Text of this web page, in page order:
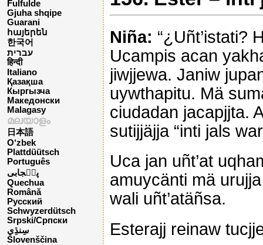
Fulfulde
Gjuha shqipe
Guarani
հայերեն
한국어
עברית
हिन्दी
Italiano
Қазақша
Кыргызча
Македонски
Malagasy
മലയാളം
日本語
O‘zbek
Plattdüütsch
Português
پن٘جابی
Quechua
Română
Русский
Schwyzerdütsch
Srpski/Српски
Slovenščina
Niña: “¿Uñt’istati?
Ucampis acan
jiwjjewa. Janiw
uywthapitu. Mä
ciudadan jacapjjta.
sutijjäjja “inti jals
Uca jan uñt’at
amuycänti mä
wali uñt’atäñsa.
Esterajj reinaw